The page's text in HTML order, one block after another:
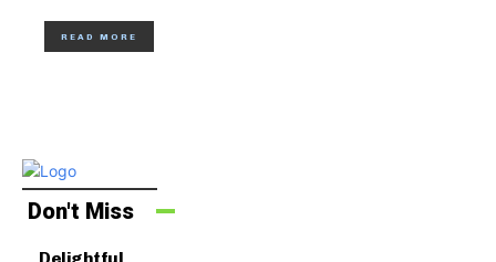
READ MORE
Don't Miss